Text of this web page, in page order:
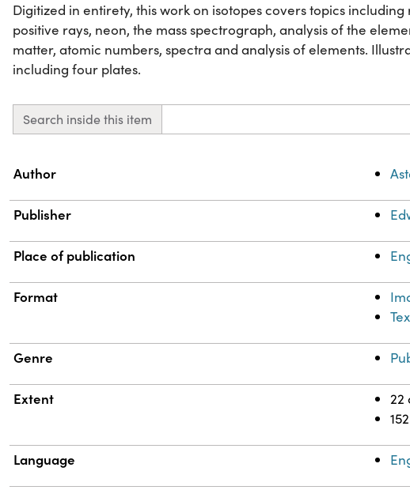
Digitized in entirety, this work on isotopes covers topics
positive rays, neon, the mass spectrograph, analysis of the
matter, atomic numbers, spectra and analysis of elements.
including four plates.
Search inside this item
Property
Author
Publisher
Place of publication
Format
Genre
Extent
22
Language